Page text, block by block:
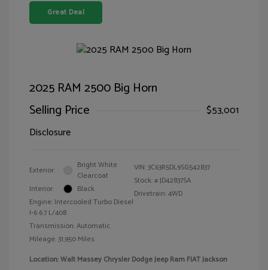
Great Deal
2025 RAM 2500 Big Horn
Selling Price
$53,001
Disclosure
Exterior:
Bright White
Clearcoat
Interior:
Black
Engine: Intercooled Turbo Diesel
I-6 6.7 L/408
Transmission: Automatic
Mileage: 31,950 Miles
VIN:3C63R5DL9SG542837
Stock: #JD42837SA
Drivetrain: 4WD
Location: Walt Massey Chrysler Dodge Jeep Ram FIAT Jackson